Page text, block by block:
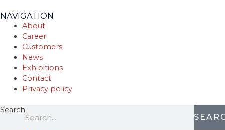
NAVIGATION
About
Career
Customers
News
Exhibitions
Contact
Privacy policy
Search